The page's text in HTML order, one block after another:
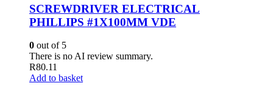
SCREWDRIVER ELECTRICAL
PHILLIPS #1X100MM VDE
0 out of 5
There is no AI review summary.
R80.11
Add to basket